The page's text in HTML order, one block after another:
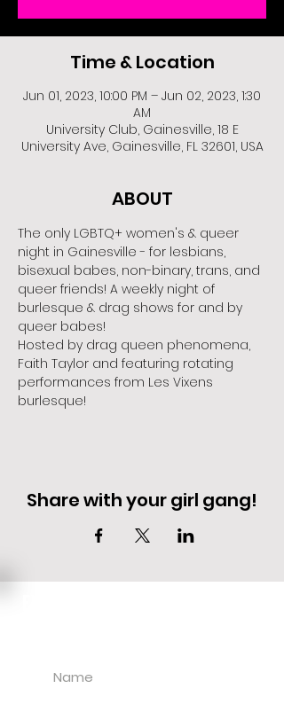
Time & Location
Jun 01, 2023, 10:00 PM – Jun 02, 2023, 1:30
AM
University Club, Gainesville, 18 E
University Ave, Gainesville, FL 32601, USA
ABOUT
The only LGBTQ+ women's & queer
night in Gainesville - for lesbians,
bisexual babes, non-binary, trans, and
queer friends! A weekly night of
burlesque & drag shows for and by
queer babes!
Hosted by drag queen phenomena,
Faith Taylor and featuring rotating
performances from Les Vixens
burlesque!
Share with your girl gang!